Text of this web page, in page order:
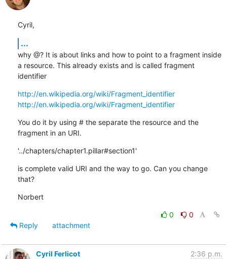
Cyril,
...
why @? It is about links and how to point to a fragment inside
a resource. This already exists and is called fragment
identifier
http://en.wikipedia.org/wiki/Fragment_identifier
http://en.wikipedia.org/wiki/Fragment_identifier
You do it by using # the separate the resource and the
fragment in an URI.
'../chapters/chapter1.pillar#section1'
is complete valid URI and the way to go. Can you change
that?
Norbert
0
0
Reply
attachment
Cyril Ferlicot
2:36 p.m.